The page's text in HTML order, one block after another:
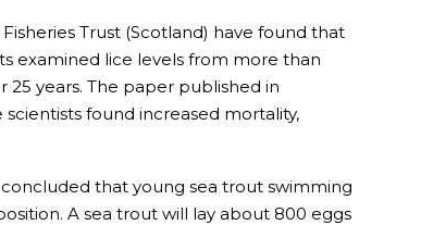
Trust (Scotland) have found that
examined lice levels from more than
years. The paper published in
found increased mortality,
that young sea trout swimming
A sea trout will lay about 800 eggs